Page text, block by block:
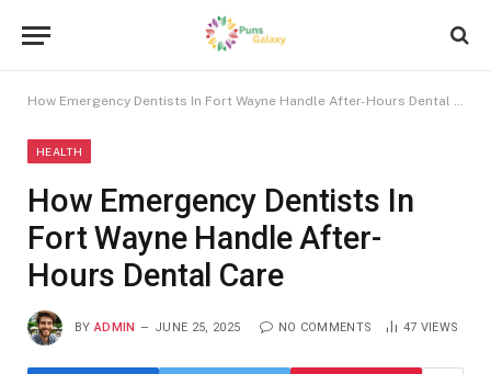
How Emergency Dentists In Fort Wayne Handle After-Hours Dental Care
HEALTH
How Emergency Dentists In
Fort Wayne Handle After-
Hours Dental Care
BY ADMIN JUNE 25, 2025 NO COMMENTS 47 VIEWS